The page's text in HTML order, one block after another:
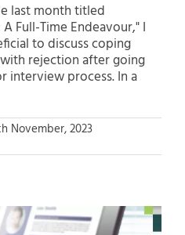
last month titled
Full-Time Endeavour," I
to discuss coping
rejection after going
interview process. In a
November, 2023